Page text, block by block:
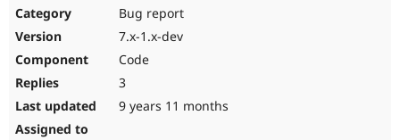
Bug report
7.x-1.x-dev
Code
3
9 years 11 months